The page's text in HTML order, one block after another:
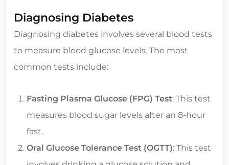
Diagnosing Diabetes
Diagnosing diabetes involves several blood tests
to measure blood glucose levels. The most
common tests include:
Fasting Plasma Glucose (FPG) Test: This test
measures blood sugar levels after an 8-hour
fast.
Oral Glucose Tolerance Test (OGTT): This test